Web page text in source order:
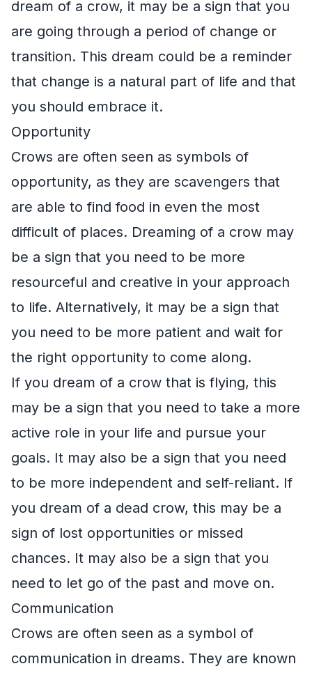
dream of a crow, it may be a sign that you
are going through a period of change or
transition. This dream could be a reminder
that change is a natural part of life and that
you should embrace it.
Opportunity
Crows are often seen as symbols of
opportunity, as they are scavengers that
are able to find food in even the most
difficult of places. Dreaming of a crow may
be a sign that you need to be more
resourceful and creative in your approach
to life. Alternatively, it may be a sign that
you need to be more patient and wait for
the right opportunity to come along.
If you dream of a crow that is flying, this
may be a sign that you need to take a more
active role in your life and pursue your
goals. It may also be a sign that you need
to be more independent and self-reliant. If
you dream of a dead crow, this may be a
sign of lost opportunities or missed
chances. It may also be a sign that you
need to let go of the past and move on.
Communication
Crows are often seen as a symbol of
communication in dreams. They are known